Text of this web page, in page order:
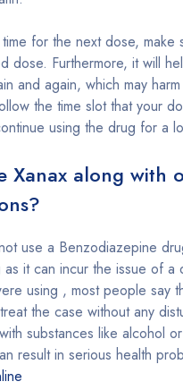
time for the next dose,
dose. Furthermore, it will
and again, which may
the time slot that your
using the drug for a
Xanax along with
use a Benzodiazepine
it can incur the issue of a
using , most people say
the case without any
substances like alcohol
result in serious health